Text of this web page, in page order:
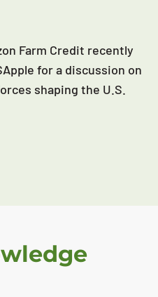
Farm Credit recently
for a discussion on
shaping the U.S.